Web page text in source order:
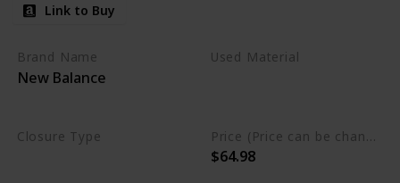
Link to Buy
Brand Name
New Balance
Used Material
Closure Type Price (Price can be change any time)
$64.98